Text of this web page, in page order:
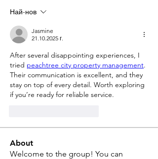
Най-нов
Jasmine
21.10.2025 г.
After several disappointing experiences, I
tried peachtree city property management.
Their communication is excellent, and they
stay on top of every detail. Worth exploring
if you’re ready for reliable service.
About
Welcome to the group! You can